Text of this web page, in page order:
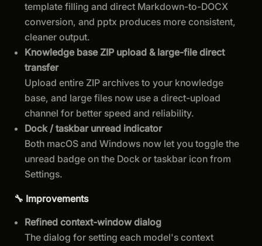
template filling and direct Markdown-to-DOCX
conversion, and pptx produces more consistent,
cleaner output.
Knowledge base ZIP upload & large-file direct
transfer
Upload entire ZIP archives to your knowledge
base, and large files now use a direct-upload
channel for better speed and reliability.
Dock / taskbar unread indicator
Both macOS and Windows now let you toggle the
unread badge on the Dock or taskbar icon from
Settings.
🔧 Improvements
Refined context-window dialog
The dialog for setting each model's context